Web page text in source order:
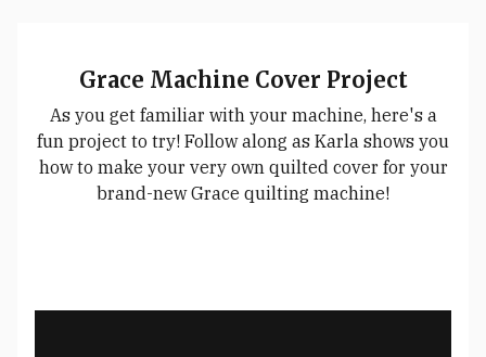
Grace Machine Cover Project
As you get familiar with your machine, here's a
fun project to try! Follow along as Karla shows you
how to make your very own quilted cover for your
brand-new Grace quilting machine!